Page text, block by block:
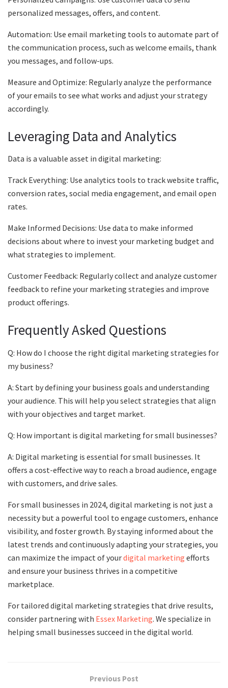
personalized messages, offers, and content.
Automation: Use email marketing tools to automate part of
the communication process, such as welcome emails, thank
you messages, and follow-ups.
Measure and Optimize: Regularly analyze the performance
of your emails to see what works and adjust your strategy
accordingly.
Leveraging Data and Analytics
Data is a valuable asset in digital marketing:
Track Everything: Use analytics tools to track website traffic,
conversion rates, social media engagement, and email open
rates.
Make Informed Decisions: Use data to make informed
decisions about where to invest your marketing budget and
what strategies to implement.
Customer Feedback: Regularly collect and analyze customer
feedback to refine your marketing strategies and improve
product offerings.
Frequently Asked Questions
Q: How do I choose the right digital marketing strategies for
my business?
A: Start by defining your business goals and understanding
your audience. This will help you select strategies that align
with your objectives and target market.
Q: How important is digital marketing for small businesses?
A: Digital marketing is essential for small businesses. It
offers a cost-effective way to reach a broad audience, engage
with customers, and drive sales.
For small businesses in 2024, digital marketing is not just a
necessity but a powerful tool to engage customers, enhance
visibility, and foster growth. By staying informed about the
latest trends and continuously adapting your strategies, you
can maximize the impact of yourdigital marketing efforts
and ensure your business thrives in a competitive
marketplace.
For tailored digital marketing strategies that drive results,
consider partnering with Essex Marketing. We specialize in
helping small businesses succeed in the digital world.
Previous Post